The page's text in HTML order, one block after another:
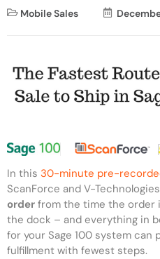
Mobile Sales
In this 30-minute pre-
ScanForce and V-
order from the time the order
the dock – and everything in
for your Sage 100 system
fulfillment with fewest steps.